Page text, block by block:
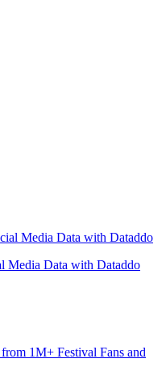
Media Data with Dataddo